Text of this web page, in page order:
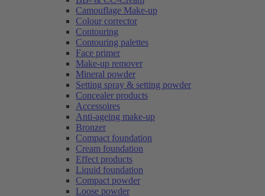
Camouflage Make-up
Colour corrector
Contouring
Contouring palettes
Face primer
Make-up remover
Mineral powder
Setting spray & setting powder
Concealer products
Accessoires
Anti-ageing make-up
Bronzer
Compact foundation
Cream foundation
Effect products
Liquid foundation
Compact powder
Loose powder